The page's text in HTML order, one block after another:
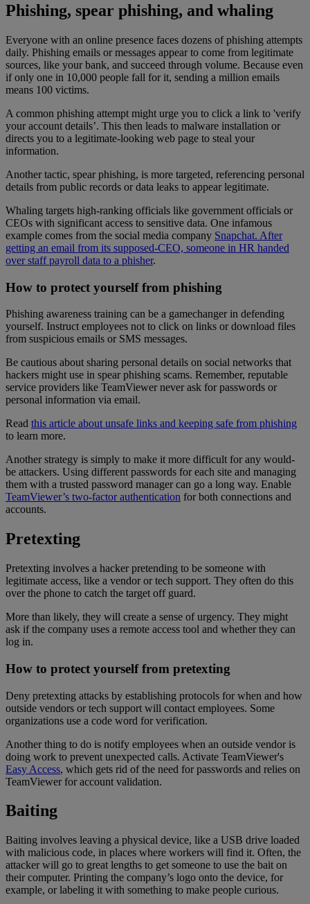
Phishing, spear phishing, and whaling
Everyone with an online presence faces dozens of phishing attempts
daily. Phishing emails or messages appear to come from legitimate
sources, like your bank, and succeed through volume. Because even
if only one in 10,000 people fall for it, sending a million emails
means 100 victims.
A common phishing attempt might urge you to click a link to 'verify
your account details’. This then leads to malware installation or
directs you to a legitimate-looking web page to steal your
information.
Another tactic, spear phishing, is more targeted, referencing personal
details from public records or data leaks to appear legitimate.
Whaling targets high-ranking officials like government officials or
CEOs with significant access to sensitive data. One infamous
example comes from the social media company Snapchat. After
getting an email from its supposed-CEO, someone in HR handed
over staff payroll data to a phisher.
How to protect yourself from phishing
Phishing awareness training can be a gamechanger in defending
yourself. Instruct employees not to click on links or download files
from suspicious emails or SMS messages.
Be cautious about sharing personal details on social networks that
hackers might use in spear phishing scams. Remember, reputable
service providers like TeamViewer never ask for passwords or
personal information via email.
Read this article about unsafe links and keeping safe from phishing
to learn more.
Another strategy is simply to make it more difficult for any would-
be attackers. Using different passwords for each site and managing
them with a trusted password manager can go a long way. Enable
TeamViewer’s two-factor authentication for both connections and
accounts.
Pretexting
Pretexting involves a hacker pretending to be someone with
legitimate access, like a vendor or tech support. They often do this
over the phone to catch the target off guard.
More than likely, they will create a sense of urgency. They might
ask if the company uses a remote access tool and whether they can
log in.
How to protect yourself from pretexting
Deny pretexting attacks by establishing protocols for when and how
outside vendors or tech support will contact employees. Some
organizations use a code word for verification.
Another thing to do is notify employees when an outside vendor is
doing work to prevent unexpected calls. Activate TeamViewer's
Easy Access, which gets rid of the need for passwords and relies on
TeamViewer for account validation.
Baiting
Baiting involves leaving a physical device, like a USB drive loaded
with malicious code, in places where workers will find it. Often, the
attacker will go to great lengths to get someone to use the bait on
their computer. Printing the company’s logo onto the device, for
example, or labeling it with something to make people curious.